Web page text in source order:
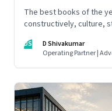
The best books of the
constructively, culture,
establishment paralysis,
reimagining your career
DS
D Shivakumar
Operating Partner |